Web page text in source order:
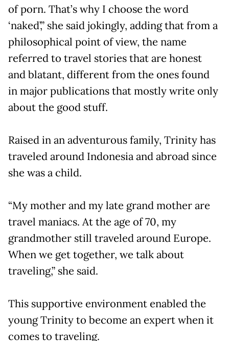
of porn. That’s why I choose the word
‘naked’,” she said jokingly, adding that from a
philosophical point of view, the name
referred to travel stories that are honest
and blatant, different from the ones found
in major publications that mostly write only
about the good stuff.
Raised in an adventurous family, Trinity has
traveled around Indonesia and abroad since
she was a child.
“My mother and my late grand mother are
travel maniacs. At the age of 70, my
grandmother still traveled around Europe.
When we get together, we talk about
traveling,” she said.
This supportive environment enabled the
young Trinity to become an expert when it
comes to traveling.